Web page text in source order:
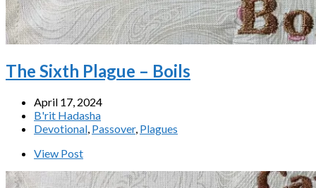
The Sixth Plague – Boils
April 17, 2024
B'rit Hadasha
Devotional Passover, Plagues
View Post